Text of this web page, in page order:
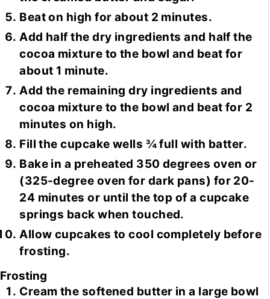
Beat on high for about 2 minutes.
Add half the dry ingredients and half the
cocoa mixture to the bowl and beat for
about 1 minute.
Add the remaining dry ingredients and
cocoa mixture to the bowl and beat for 2
minutes on high.
Fill the cupcake wells ¾ full with batter.
Bake in a preheated 350 degrees oven or
(325-degree oven for dark pans) for 20-
24 minutes or until the top of a cupcake
springs back when touched.
Allow cupcakes to cool completely before
frosting.
Frosting
Cream the softened butter in a large bowl